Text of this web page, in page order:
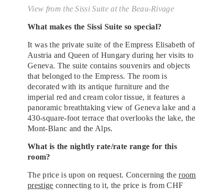
View from the Sissi Suite at the Beau-Rivage
What makes the Sissi Suite so special?
It was the private suite of the Empress Elisabeth of
Austria and Queen of Hungary during her visits to
Geneva. The suite contains souvenirs and objects
that belonged to the Empress. The room is
decorated with its antique furniture and the
imperial red and cream color tissue, it features a
panoramic breathtaking view of Geneva lake and a
430-square-foot terrace that overlooks the lake, the
Mont-Blanc and the Alps.
What is the nightly rate/rate range for this
room?
The price is upon on request. Concerning theroom
prestige connecting to it, the price is from CHF